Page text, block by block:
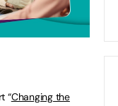
“Changing the